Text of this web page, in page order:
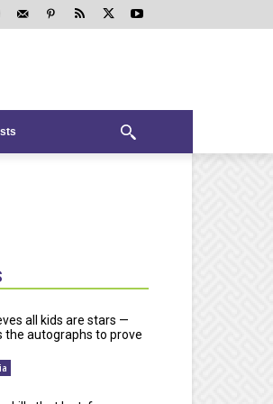
all kids are stars —
the autographs to prove